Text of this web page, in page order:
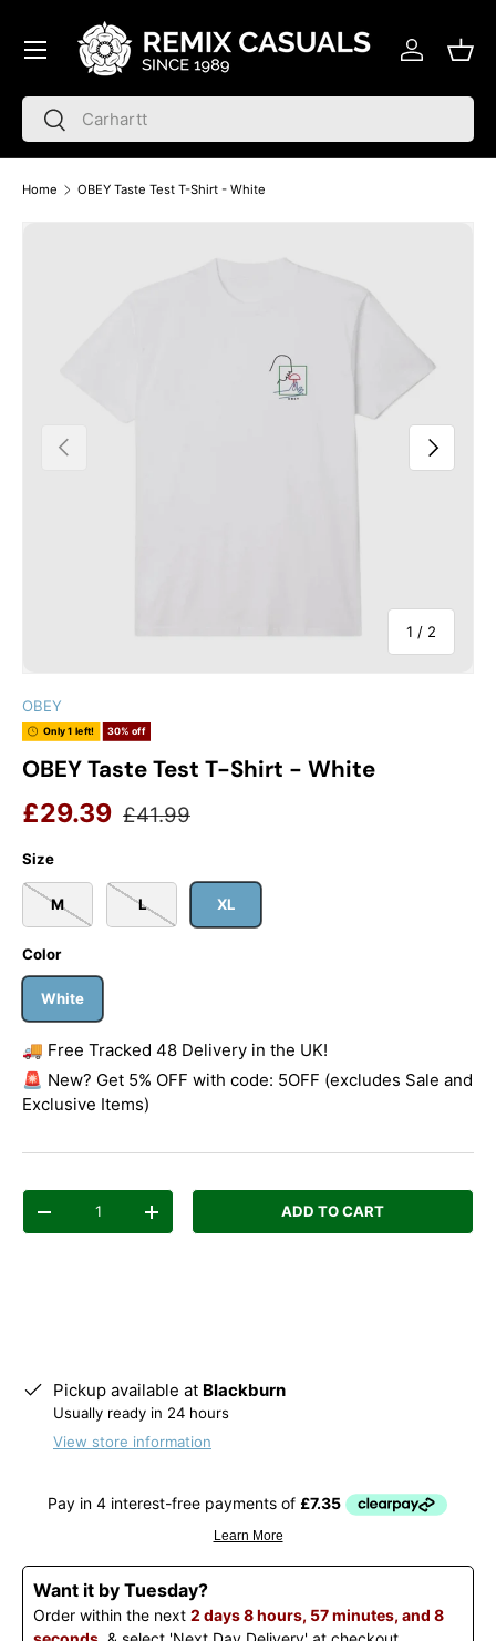
Skip to content
Search
Search
Log in
Menu
Home OBEY Taste Test T-Shirt - White
Skip to product information
Previous
1 / of
2
Next
OBEY
Only 1 left! 30% off
OBEY Taste Test T-Shirt - White
Sale price
£29.39 Regular price
£41.99
Size
M L XL
Color
White
🚚 Free Tracked 48 Delivery in the UK!
🚨 New? Get 5% OFF with code: 5OFF (excludes Sale and
Exclusive Items)
Qty
Decrease quantityIncrease quantity ADD TO CART
Pickup available at Blackburn
Usually ready in 24 hours
View store information
Want it by Tuesday?
Order within the next 2 days 8 hours, 57 minutes, and 8